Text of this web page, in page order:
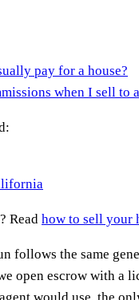
pay for a house?
when I sell to
Read how to sell your
follows the same
open escrow with a
would use, the